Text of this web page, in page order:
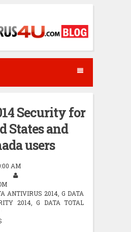
Security for
States and
users
AM
ANTIVIRUS 2014 G DATA
2014,G DATA TOTAL